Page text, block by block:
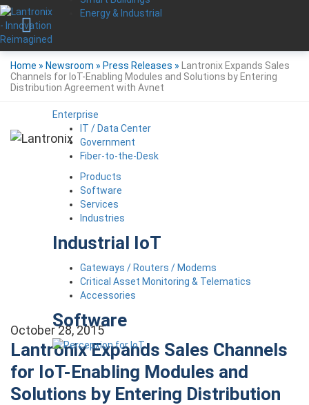
Energy & Industrial
Enterprise
IT / Data Center
Government
Fiber-to-the-Desk
Products
Software
Services
Industries
Industrial IoT
Gateways / Routers / Modems
Critical Asset Monitoring & Telematics
Accessories
Software
Home » Newsroom » Press Releases »
Lantronix Expands Sales
Channels for IoT-Enabling Modules and Solutions by Entering
Distribution Agreement with Avnet
October 28, 2015
Lantronix Expands Sales Channels
for IoT-Enabling Modules and
Solutions by Entering Distribution